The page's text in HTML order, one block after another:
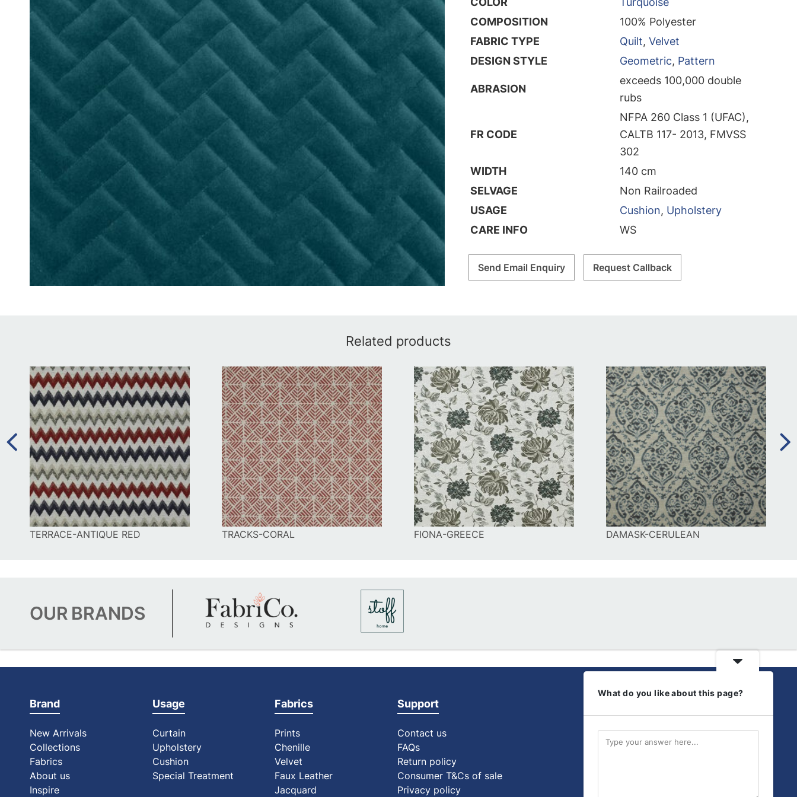
COMPOSITION
100% Polyester
FABRIC TYPE
Quilt, Velvet
DESIGN STYLE
Geometric, Pattern
ABRASION
exceeds 100,000 double
rubs
FR CODE
NFPA 260 Class 1 (UFAC),
CALTB 117- 2013, FMVSS
302
WIDTH
140 cm
SELVAGE
Non Railroaded
USAGE
Cushion, Upholstery
CARE INFO
WS
Send Email Enquiry Request Callback
Related products
TERRACE-ANTIQUE RED TRACKS-CORAL FIONA-GREECE DAMASK-CERULEAN
OUR BRANDS
Brand
New Arrivals
Collections
Fabrics
About us
Inspire
Usage
Curtain
Upholstery
Cushion
Special Treatment
Fabrics
Prints
Chenille
Velvet
Faux Leather
Jacquard
Support
Contact us
FAQs
Return policy
Consumer T&Cs of sale
Privacy policy
Discover our latest
products and updates.
What do you like about this page?